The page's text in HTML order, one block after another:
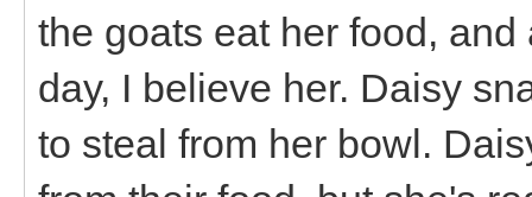
the goats eat her food,
day, I believe her. Daisy
to steal from her bowl.